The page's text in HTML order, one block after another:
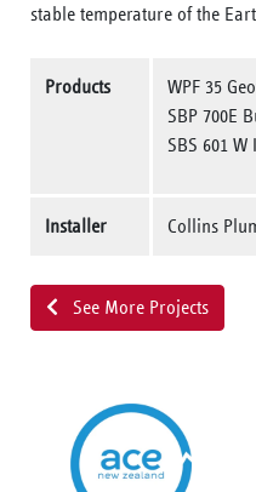
stable temperature of the
Products
WPF 35
SBP 700E
SBS 601
Installer Collins
See More Projects